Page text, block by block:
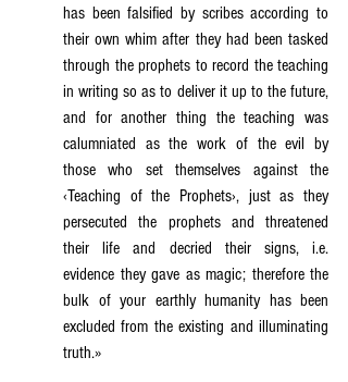
has been falsified by scribes according to
their own whim after they had been tasked
through the prophets to record the teaching
in writing so as to deliver it up to the future,
and for another thing the teaching was
calumniated as the work of the evil by
those who set themselves against the
‹Teaching of the Prophets›, just as they
persecuted the prophets and threatened
their life and decried their signs, i.e.
evidence they gave as magic; therefore the
bulk of your earthly humanity has been
excluded from the existing and illuminating
truth.»